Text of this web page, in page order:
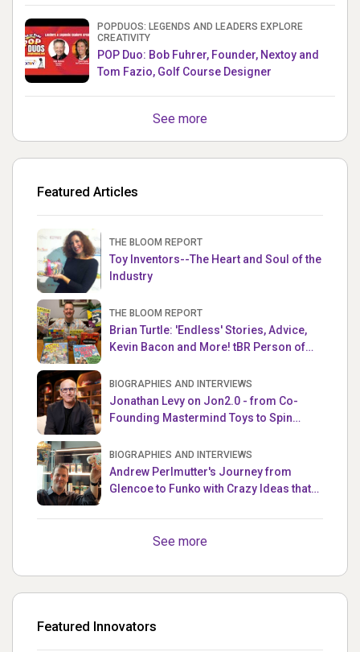
POPDUOS: LEGENDS AND LEADERS EXPLORE
CREATIVITY
POP Duo: Bob Fuhrer, Founder, Nextoy and
Tom Fazio, Golf Course Designer
See more
Featured Articles
THE BLOOM REPORT
Toy Inventors--The Heart and Soul of the
Industry
THE BLOOM REPORT
Brian Turtle: 'Endless' Stories, Advice,
Kevin Bacon and More! tBR Person of
BIOGRAPHIES AND INTERVIEWS
Jonathan Levy on Jon2.0 - from Co-
Founding Mastermind Toys to Spin
BIOGRAPHIES AND INTERVIEWS
Andrew Perlmutter's Journey from
Glencoe to Funko with Crazy Ideas that
See more
Featured Innovators